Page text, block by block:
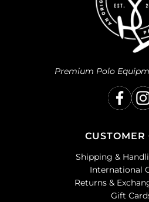
Premium Polo
CUSTOMER
Shipping &
International
Returns &
Gift